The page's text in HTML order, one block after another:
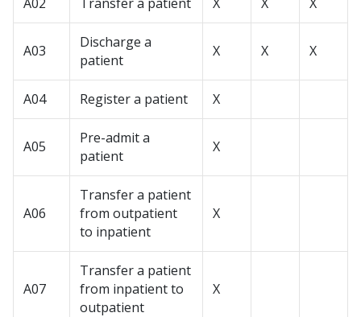
A03
Discharge a
patient
X X X
A04 Register a patient X
A05
Pre-admit a
patient
X
A06
Transfer a patient
from outpatient
to inpatient
X
A07
Transfer a patient
from inpatient to
outpatient
X